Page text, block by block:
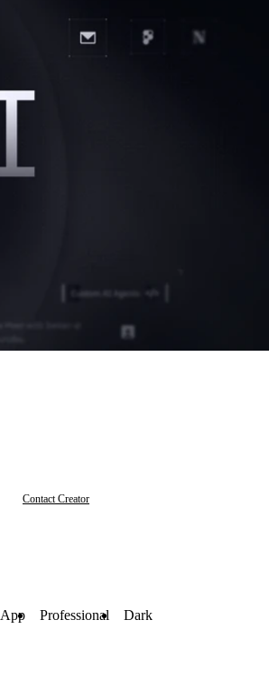
Contact Creator
App Professional Dark